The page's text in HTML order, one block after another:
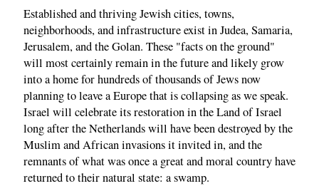
Established and thriving Jewish cities, towns,
neighborhoods, and infrastructure exist in Judea, Samaria,
Jerusalem, and the Golan. These "facts on the ground"
will most certainly remain in the future and likely grow
into a home for hundreds of thousands of Jews now
planning to leave a Europe that is collapsing as we speak.
Israel will celebrate its restoration in the Land of Israel
long after the Netherlands will have been destroyed by the
Muslim and African invasions it invited in, and the
remnants of what was once a great and moral country have
returned to their natural state: a swamp.